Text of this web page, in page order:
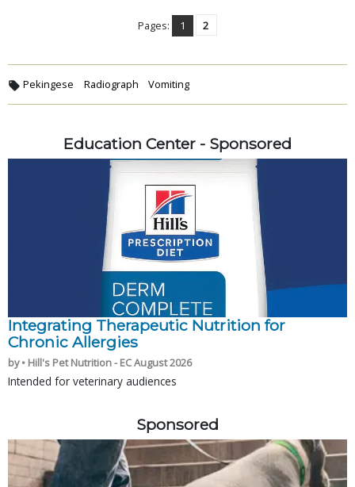
Pages: 1 2
Pekingese Radiograph Vomiting
Education Center - Sponsored
Integrating Therapeutic Nutrition for
Chronic Allergies
by • Hill's Pet Nutrition - EC August 2026
Intended for veterinary audiences
Sponsored